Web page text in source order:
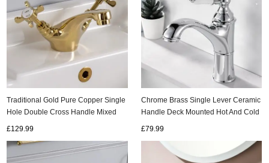
Traditional Gold Pure Copper Single
Hole Double Cross Handle Mixed
£129.99
Chrome Brass Single Lever Ceramic
Handle Deck Mounted Hot And Cold
£79.99